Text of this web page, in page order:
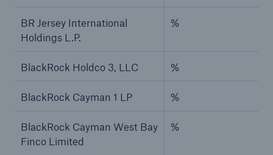
BR Jersey International
Holdings L.P.
%
BlackRock Holdco 3, LLC %
BlackRock Cayman 1 LP %
BlackRock Cayman West Bay
Finco Limited
%